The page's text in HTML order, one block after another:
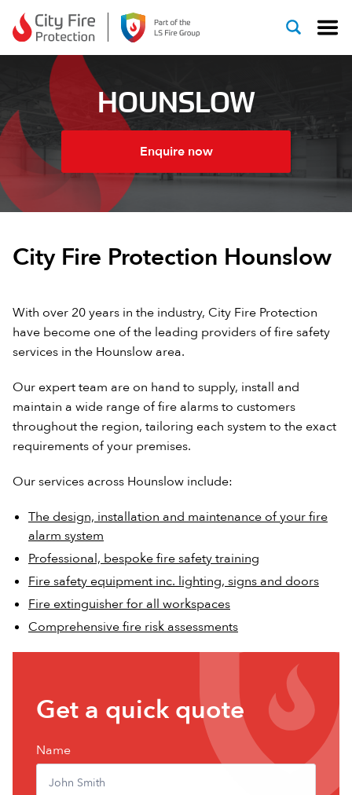
Skip to content
HOUNSLOW
Enquire now
City Fire Protection Hounslow
With over 20 years in the industry, City Fire Protection
have become one of the leading providers of fire safety
services in the Hounslow area.
Our expert team are on hand to supply, install and
maintain a wide range of fire alarms to customers
throughout the region, tailoring each system to the exact
requirements of your premises.
Our services across Hounslow include:
The design, installation and maintenance of your fire
alarm system
Professional, bespoke fire safety training
Fire safety equipment inc. lighting, signs and doors
Fire extinguisher for all workspaces
Comprehensive fire risk assessments
Get
a
quote
Get a quick quote
Name